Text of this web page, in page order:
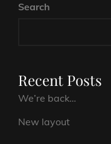
Search
Recent Posts
We’re back…
New layout